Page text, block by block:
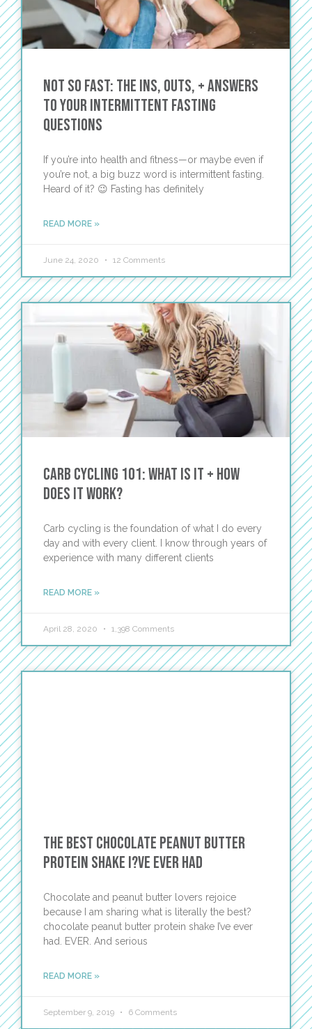
Not So Fast: The Ins, Outs, + Answers
to Your Intermittent Fasting
Questions
If you’re into health and fitness—or maybe even if
you’re not, a big buzz word is intermittent fasting.
Heard of it? 😉 Fasting has definitely
READ MORE »
June 24, 2020 12 Comments
Carb Cycling 101: What Is It + How
Does It Work?
Carb cycling is the foundation of what I do every
day and with every client. I know through years of
experience with many different clients
READ MORE »
April 28, 2020 1,398 Comments
The Best Chocolate Peanut Butter
Protein Shake I?ve Ever Had
Chocolate and peanut butter lovers rejoice
because I am sharing what is literally the best?
chocolate peanut butter protein shake I’ve ever
had. EVER. And serious
READ MORE »
September 9, 2019 6 Comments